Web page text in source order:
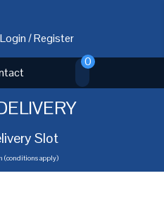
Login/Register
0
Slot
(conditions apply)